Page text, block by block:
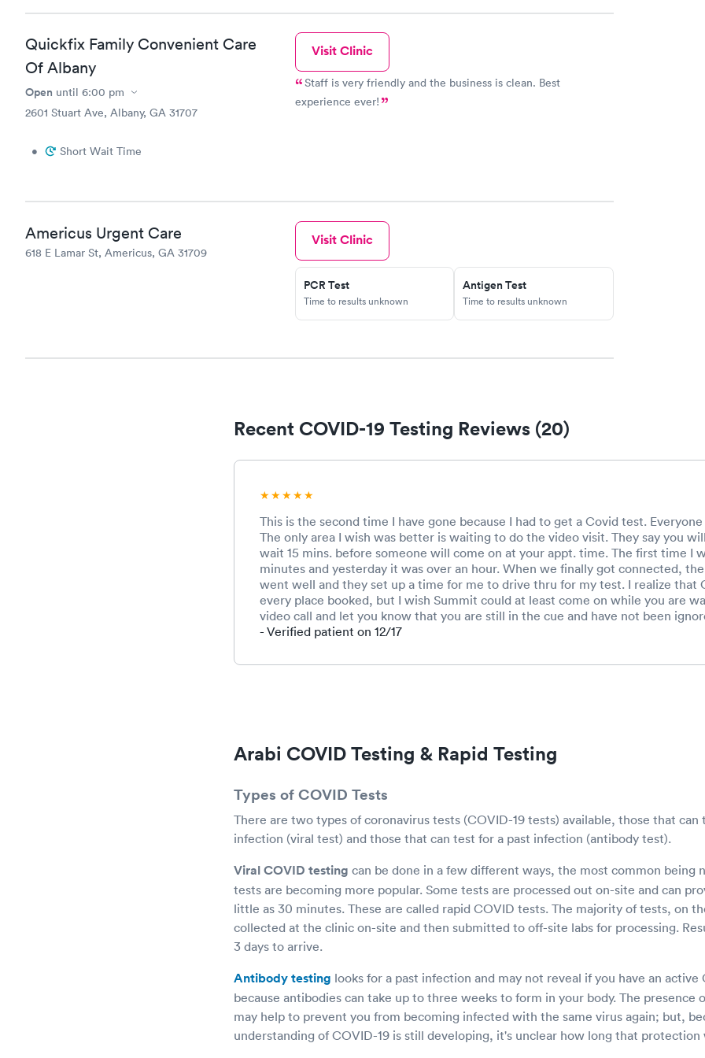
Quickfix Family Convenient Care
Of Albany
Open until 6:00 pm
2601 Stuart Ave, Albany, GA 31707
• Short Wait Time
Visit Clinic
Staff is very friendly and the business is clean. Best
experience ever!
Americus Urgent Care
618 E Lamar St, Americus, GA 31709
Visit Clinic
PCR Test
Time to results unknown
Antigen Test
Time to results unknown
Recent COVID-19 Testing Reviews (20)
This is the second time I have gone because I had to get a Covid test.
The only area I wish was better is waiting to do the video visit. They say you
wait 15 mins. before someone will come on at your appt. time. The first time I
minutes and yesterday it was over an hour. When we finally got connected,
went well and they set up a time for me to drive thru for my test. I realize that
every place booked, but I wish Summit could at least come on while you are
video call and let you know that you are still in the cue and have not been
- Verified patient on 12/17
Arabi COVID Testing & Rapid Testing
Types of COVID Tests
There are two types of coronavirus tests (COVID-19 tests) available, those that
infection (viral test) and those that can test for a past infection (antibody test).
Viral COVID testing can be done in a few different ways, the most common being
tests are becoming more popular. Some tests are processed out on-site and can
little as 30 minutes. These are called rapid COVID tests. The majority of tests, on
collected at the clinic on-site and then submitted to off-site labs for processing.
3 days to arrive.
Antibody testing looks for a past infection and may not reveal if you have an active
because antibodies can take up to three weeks to form in your body. The presence
may help to prevent you from becoming infected with the same virus again; but,
understanding of COVID-19 is still developing, it's unclear how long that